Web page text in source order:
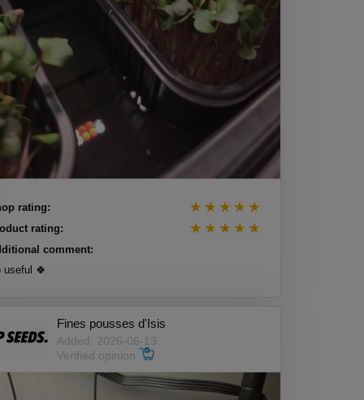
rating:
rating:
comment:
useful 🍀
Fines pousses d'Isis
Added: 2026-06-13
Verified opinion